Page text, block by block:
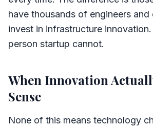
have thousands of engineers
invest in infrastructure
person startup cannot.
When Innovation
Sense
None of this means technology